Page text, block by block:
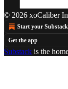
© 2026 xoCaliber
Start your Substack
Get the app
Substack is the